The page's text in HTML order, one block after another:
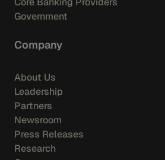
Government
Company
About Us
Leadership
Partners
Newsroom
Press Releases
Research